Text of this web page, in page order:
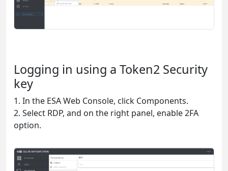
Logging in using a Token2 Security
key
1. In the ESA Web Console, click Components.
2. Select RDP, and on the right panel, enable 2FA
option.